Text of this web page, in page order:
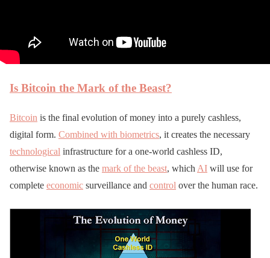
Is Bitcoin the Mark of the Beast?
Bitcoin is the final evolution of money into a purely cashless,
digital form. Combined with biometrics, it creates the necessary
technological infrastructure for a one-world cashless ID,
otherwise known as the mark of the beast, which AI will use for
complete economic surveillance and control over the human race.